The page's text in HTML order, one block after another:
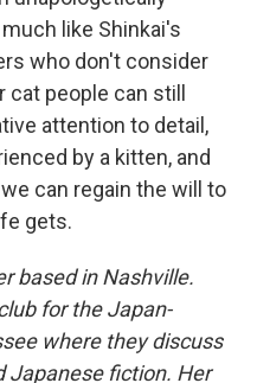
like Shinkai's
who don't consider
people can still
attention to detail,
by a kitten, and
can regain the will to
gets.
based in Nashville.
for the Japan-
where they discuss
Japanese fiction. Her